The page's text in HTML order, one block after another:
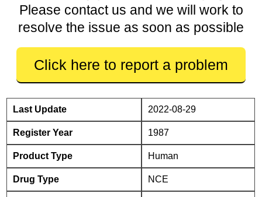
Please contact us and we will work to
resolve the issue as soon as possible
Click here to report a problem
Last Update 2022-08-29
Register Year 1987
Product Type Human
Drug Type NCE